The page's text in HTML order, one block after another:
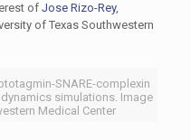
of Jose Rizo-Rey,
of Texas Southwestern
SNARE-complexin
simulations. Image
Medical Center